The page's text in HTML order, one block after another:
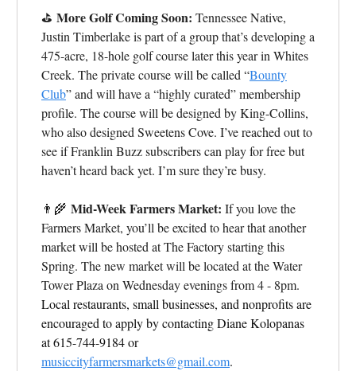
⛳ More Golf Coming Soon: Tennessee Native,
Justin Timberlake is part of a group that’s developing a
475-acre, 18-hole golf course later this year in Whites
Creek. The private course will be called “Bounty
Club” and will have a “highly curated” membership
profile. The course will be designed by King-Collins,
who also designed Sweetens Cove. I’ve reached out to
see if Franklin Buzz subscribers can play for free but
haven’t heard back yet. I’m sure they’re busy.
👨‍🌾 Mid-Week Farmers Market: If you love the
Farmers Market, you’ll be excited to hear that another
market will be hosted at The Factory starting this
Spring. The new market will be located at the Water
Tower Plaza on Wednesday evenings from 4 - 8pm.
Local restaurants, small businesses, and nonprofits are
encouraged to apply by contacting Diane Kolopanas
at 615-744-9184 or
musiccityfarmersmarkets@gmail.com.